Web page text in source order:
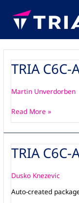
content
TRIA
Martin Unverdorben
TRIA
C6C-
HW
User
Read More »
TRIA
Dusko Knezevic
Auto-created
TRIA
C6C-
BIOS
User